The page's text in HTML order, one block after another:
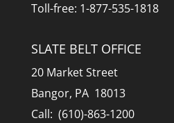
Toll-free: 1-877-535-1818
SLATE BELT OFFICE
20 Market Street
Bangor, PA 18013
Call: (610)-863-1200